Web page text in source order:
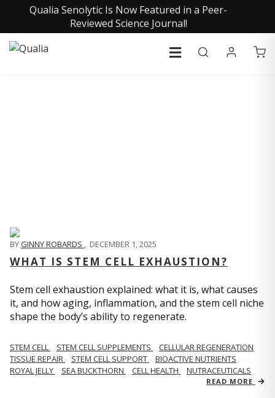
Qualia Senolytic Is Now Featured in a Peer-
Reviewed Science Journal!
BYGINNY ROBARDS , DECEMBER 1, 2025
WHAT IS STEM CELL EXHAUSTION?
Stem cell exhaustion explained: what it is, what causes
it, and how aging, inflammation, and the stem cell niche
shape the body’s ability to regenerate.
STEM CELL STEM CELL SUPPLEMENTS
CELLULAR REGENERATION
TISSUE REPAIR
STEM CELL SUPPORT
BIOACTIVE NUTRIENTS
ROYAL JELLY
SEA BUCKTHORN CELL HEALTH NUTRACEUTICALS
READ MORE